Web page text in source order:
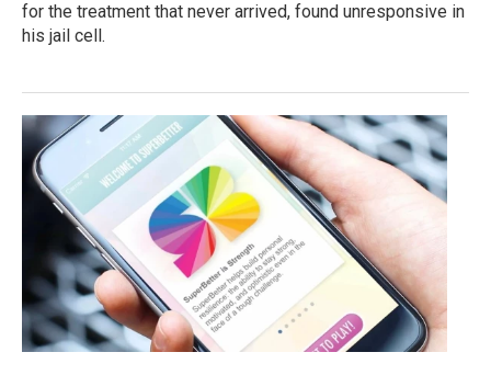
for the treatment that never arrived, found unresponsive in
his jail cell.